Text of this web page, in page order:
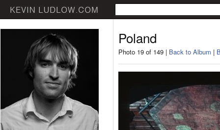
Poland
Photo 19 of 149 | Back to Album |